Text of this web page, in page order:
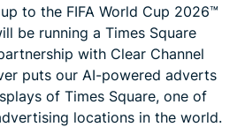
to the FIFA World Cup 2026™
be running a Times Square
with Clear Channel
puts our AI-powered adverts
of Times Square, one of
locations in the world.